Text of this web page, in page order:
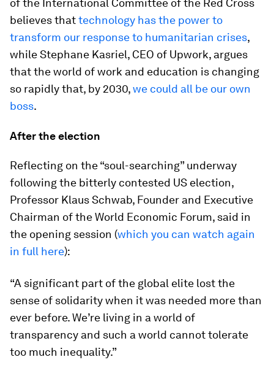
of the International Committee of the Red Cross
believes thattechnology has the power to
transform our response to humanitarian crises,
while Stephane Kasriel, CEO of Upwork, argues
that the world of work and education is changing
so rapidly that, by 2030,we could all be our own
boss.
After the election
Reflecting on the “soul-searching” underway
following the bitterly contested US election,
Professor Klaus Schwab, Founder and Executive
Chairman of the World Economic Forum, said in
the opening session (which you can watch again
in full here):
“A significant part of the global elite lost the
sense of solidarity when it was needed more than
ever before. We’re living in a world of
transparency and such a world cannot tolerate
too much inequality.”